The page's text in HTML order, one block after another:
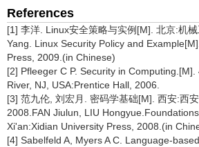
References
[1] 李洋. Linux安全策略与实例[M]. 北京:机
Yang. Linux Security Policy and
Press, 2009.(in Chinese)
[2] Pfleeger C P. Security in
River, NJ, USA:Prentice Hall, 2006.
[3] 范九伦, 刘宏月. 密码学基础[M]. 西安:西
2008.FAN Jiulun, LIU
Xi'an:Xidian University Press, 2008.(in
[4] Sabelfeld A, Myers A C. Language-